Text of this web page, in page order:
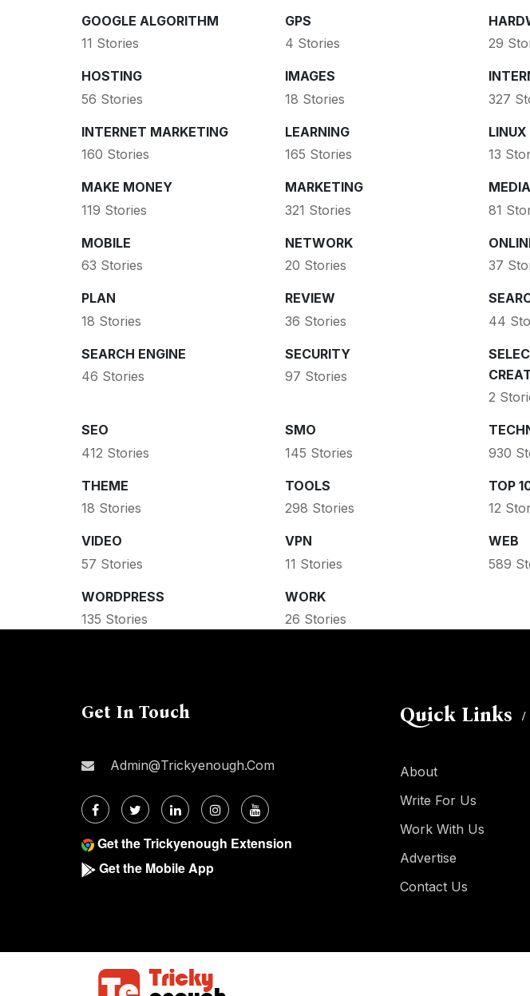
GOOGLE ALGORITHM
11 Stories
GPS
4 Stories
29
HOSTING
56 Stories
IMAGES
18 Stories
327
INTERNET MARKETING
160 Stories
LEARNING
165 Stories
LINUX
13
MAKE MONEY
119 Stories
MARKETING
321 Stories
MEDIA
81
MOBILE
63 Stories
NETWORK
20 Stories
37
PLAN
18 Stories
REVIEW
36 Stories
44
SEARCH ENGINE
46 Stories
SECURITY
97 Stories
2
SEO
412 Stories
SMO
145 Stories
930
THEME
18 Stories
TOOLS
298 Stories
TOP
12
VIDEO
57 Stories
VPN
11 Stories
WEB
589
WORDPRESS
135 Stories
WORK
26 Stories
Get In Touch
Admin@trickyenough.com
Get the Trickyenough Extension
Get the Mobile App
Quick Links
About
Write For Us
Work With Us
Advertise
Contact Us